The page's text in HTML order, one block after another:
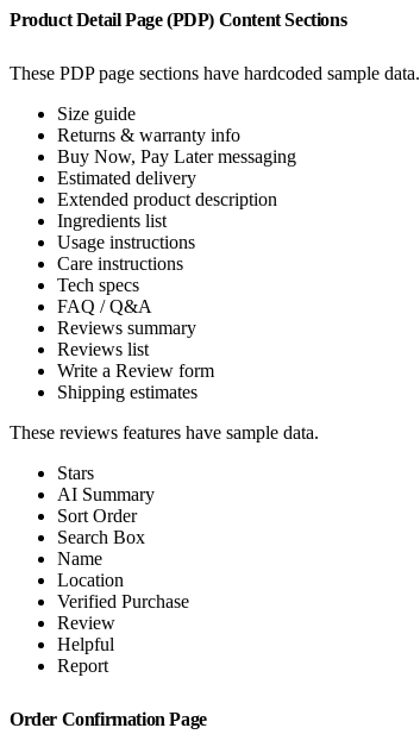
Product Detail Page (PDP) Content Sections
These PDP page sections have hardcoded sample data.
Size guide
Returns & warranty info
Buy Now, Pay Later messaging
Estimated delivery
Extended product description
Ingredients list
Usage instructions
Care instructions
Tech specs
FAQ / Q&A
Reviews summary
Reviews list
Write a Review form
Shipping estimates
These reviews features have sample data.
Stars
AI Summary
Sort Order
Search Box
Name
Location
Verified Purchase
Review
Helpful
Report
Order Confirmation Page